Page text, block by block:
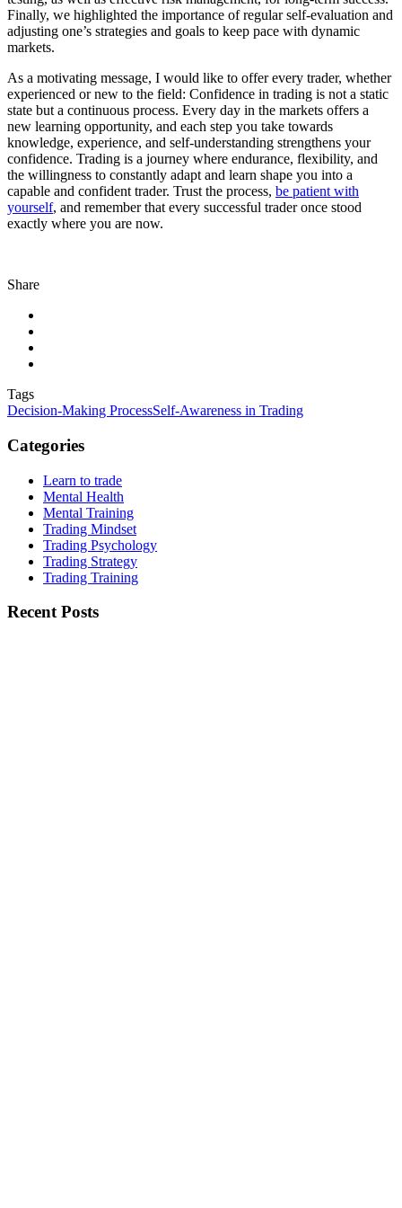
Finally, we highlighted the importance of regular self-evaluation and
adjusting one’s strategies and goals to keep pace with dynamic
markets.
As a motivating message, I would like to offer every trader, whether
experienced or new to the field: Confidence in trading is not a static
state but a continuous process. Every day in the markets offers a
new learning opportunity, and each step you take towards
knowledge, experience, and self-understanding strengthens your
confidence. Trading is a journey where endurance, flexibility, and
the willingness to constantly adapt and learn shape you into a
capable and confident trader. Trust the process, be patient with
yourself, and remember that every successful trader once stood
exactly where you are now.
Share
Tags
Decision-Making ProcessSelf-Awareness in Trading
Categories
Learn to trade
Mental Health
Mental Training
Trading Mindset
Trading Psychology
Trading Strategy
Trading Training
Recent Posts